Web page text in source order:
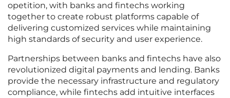
opetition, with banks and fintechs working
together to create robust platforms capable of
delivering customized services while maintaining
high standards of security and user experience.
Partnerships between banks and fintechs have also
revolutionized digital payments and lending. Banks
provide the necessary infrastructure and regulatory
compliance, while fintechs add intuitive interfaces